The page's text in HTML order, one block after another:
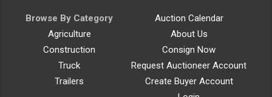
Browse By Category
Agriculture
Construction
Truck
Trailers
Auction Calendar
About Us
Consign Now
Request Auctioneer Account
Create Buyer Account